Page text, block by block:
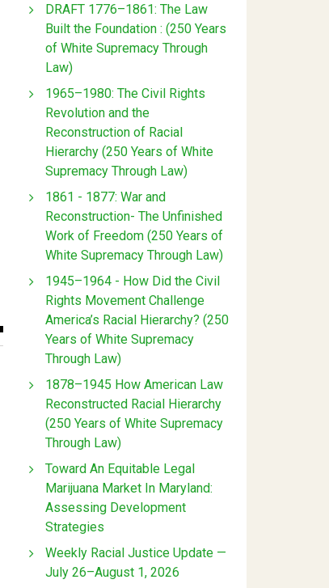
DRAFT 1776–1861: The Law
Built the Foundation : (250 Years
of White Supremacy Through
Law)
1965–1980: The Civil Rights
Revolution and the
Reconstruction of Racial
Hierarchy (250 Years of White
Supremacy Through Law)
1861 - 1877: War and
Reconstruction- The Unfinished
Work of Freedom (250 Years of
White Supremacy Through Law)
1945–1964 - How Did the Civil
Rights Movement Challenge
America’s Racial Hierarchy? (250
Years of White Supremacy
Through Law)
1878–1945 How American Law
Reconstructed Racial Hierarchy
(250 Years of White Supremacy
Through Law)
Toward An Equitable Legal
Marijuana Market In Maryland:
Assessing Development
Strategies
Weekly Racial Justice Update —
July 26–August 1, 2026